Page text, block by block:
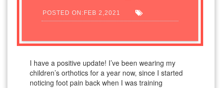
POSTED ON:FEB 2,2021
I have a positive update! I’ve been wearing my
children’s orthotics for a year now, since I started
noticing foot pain back when I was training